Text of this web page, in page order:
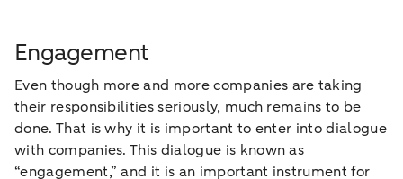
Engagement
Even though more and more companies are taking
their responsibilities seriously, much remains to be
done. That is why it is important to enter into dialogue
with companies. This dialogue is known as
“engagement,” and it is an important instrument for